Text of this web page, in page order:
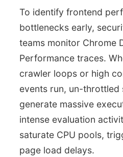
To identify frontend
bottlenecks early,
teams monitor Chrome
Performance traces.
crawler loops or high
events run, un-throttled
generate massive
intense evaluation
saturate CPU pools,
page load delays.